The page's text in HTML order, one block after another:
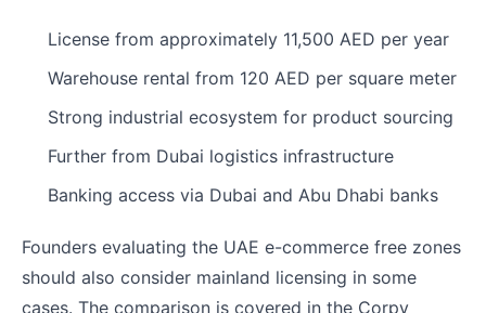
License from approximately 11,500 AED per year
Warehouse rental from 120 AED per square meter
Strong industrial ecosystem for product sourcing
Further from Dubai logistics infrastructure
Banking access via Dubai and Abu Dhabi banks
Founders evaluating the UAE e-commerce free zones
should also consider mainland licensing in some
cases. The comparison is covered in the Corpy